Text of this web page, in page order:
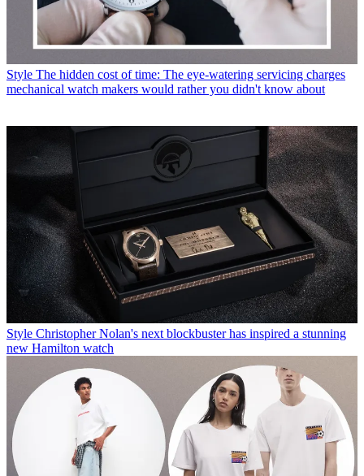
Style The hidden cost of time: The eye-watering servicing charges
mechanical watch makers would rather you didn't know about
Style Christopher Nolan's next blockbuster has inspired a stunning
new Hamilton watch